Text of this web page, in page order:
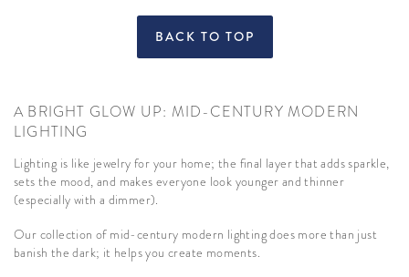
BACK TO TOP
A BRIGHT GLOW UP: MID-CENTURY MODERN
LIGHTING
Lighting is like jewelry for your home; the final layer that adds sparkle,
sets the mood, and makes everyone look younger and thinner
(especially with a dimmer).
Our collection of mid-century modern lighting does more than just
banish the dark; it helps you create moments.